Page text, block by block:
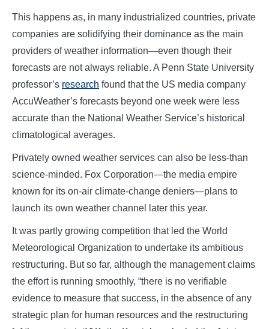
This happens as, in many industrialized countries, private
companies are solidifying their dominance as the main
providers of weather information—even though their
forecasts are not always reliable. A Penn State University
professor’s research found that the US media company
AccuWeather’s forecasts beyond one week were less
accurate than the National Weather Service’s historical
climatological averages.
Privately owned weather services can also be less-than
science-minded. Fox Corporation—the media empire
known for its on-air climate-change deniers—plans to
launch its own weather channel later this year.
It was partly growing competition that led the World
Meteorological Organization to undertake its ambitious
restructuring. But so far, although the management claims
the effort is running smoothly, “there is no verifiable
evidence to measure that success, in the absence of any
strategic plan for human resources and the restructuring